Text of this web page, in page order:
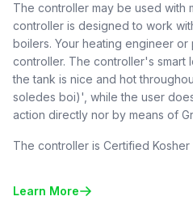
The controller may be used with
controller is designed to work
boilers. Your heating engineer or
controller. The controller's smart
the tank is nice and hot
soledes boi)', while the user
action directly nor by means of
The controller is Certified
Learn More